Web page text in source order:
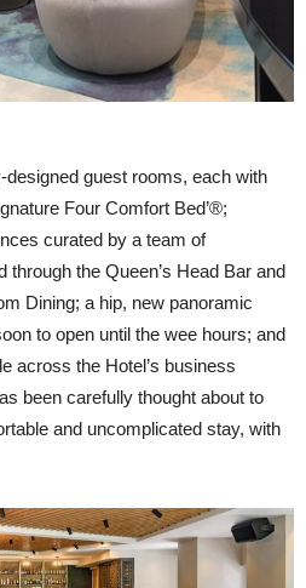
guest rooms, each with
Four Comfort Bed’®;
curated by a team of
through the Queen’s Head Bar and
Dining; a hip, new panoramic
to open until the wee hours; and
across the Hotel’s business
been carefully thought about to
and uncomplicated stay, with